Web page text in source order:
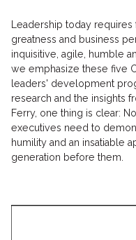
Leadership today
greatness and business
inquisitive, agile, humble
we emphasize these five
leaders' development
research and the insights
Ferry, one thing is clear:
executives need to
humility and an insatiable
generation before them.